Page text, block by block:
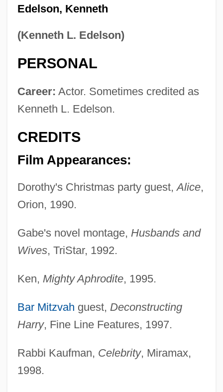
Edelson, Kenneth
(Kenneth L. Edelson)
PERSONAL
Career: Actor. Sometimes credited as
Kenneth L. Edelson.
CREDITS
Film Appearances:
Dorothy's Christmas party guest,Alice,
Orion, 1990.
Gabe's novel montage, Husbands and
Wives, TriStar, 1992.
Ken, Mighty Aphrodite, 1995.
Bar Mitzvah guest, Deconstructing
Harry, Fine Line Features, 1997.
Rabbi Kaufman, Celebrity, Miramax,
1998.